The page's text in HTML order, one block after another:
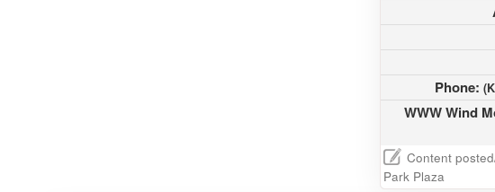
Phone:
WWW Wind
Content
Park Plaza